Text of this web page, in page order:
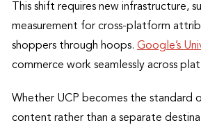
This shift requires new infrastructure,
measurement for cross-platform
shoppers through hoops. Google’s
commerce work seamlessly across
Whether UCP becomes the standard
content rather than a separate